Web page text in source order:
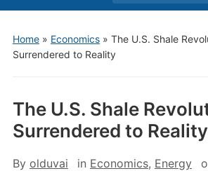
Home» Economics» The U.S. Shale
Surrendered to Reality
The U.S. Shale
Surrendered to Reality
By olduvai in Economics, Energy